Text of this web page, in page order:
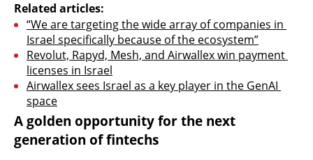
Related articles:
“We are targeting the wide array of companies in
Israel specifically because of the ecosystem”
Revolut, Rapyd, Mesh, and Airwallex win payment
licenses in Israel
Airwallex sees Israel as a key player in the GenAI
space
A golden opportunity for the next
generation of fintechs